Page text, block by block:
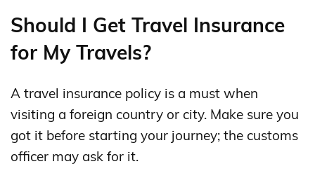
Should I Get Travel Insurance
for My Travels?
A travel insurance policy is a must when
visiting a foreign country or city. Make sure you
got it before starting your journey; the customs
officer may ask for it.